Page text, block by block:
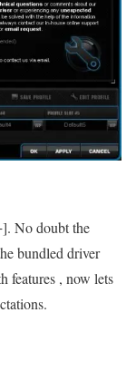
No doubt the
bundled driver
features , now lets